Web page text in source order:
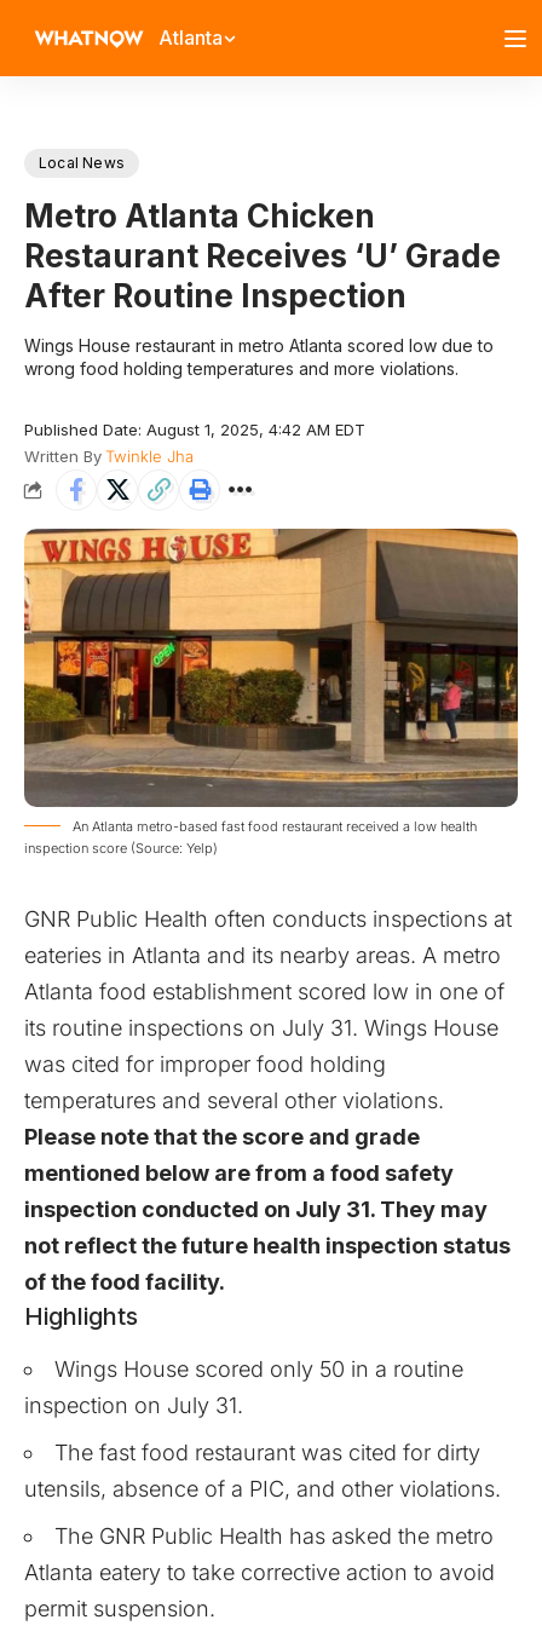
Atlanta
Local News
Metro Atlanta Chicken
Restaurant Receives ‘U’ Grade
After Routine Inspection
Wings House restaurant in metro Atlanta scored low due to
wrong food holding temperatures and more violations.
Published Date: August 1, 2025, 4:42 AM EDT
Written ByTwinkle Jha
An Atlanta metro-based fast food restaurant received a low health
inspection score (Source: Yelp)
GNR Public Health often conducts inspections at
eateries in Atlanta and its nearby areas. A metro
Atlanta food establishment scored low in one of
its routine inspections on July 31. Wings House
was cited for improper food holding
temperatures and several other violations.
Please note that the score and grade
mentioned below are from a food safety
inspection conducted on July 31. They may
not reflect the future health inspection status
of the food facility.
Highlights
Wings House scored only 50 in a routine
inspection on July 31.
The fast food restaurant was cited for dirty
utensils, absence of a PIC, and other violations.
The GNR Public Health has asked the metro
Atlanta eatery to take corrective action to avoid
permit suspension.